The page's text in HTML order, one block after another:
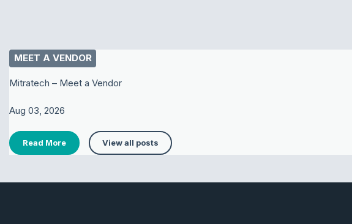
MEET A VENDOR
Mitratech – Meet a Vendor
Aug 03, 2026
Read More View all posts